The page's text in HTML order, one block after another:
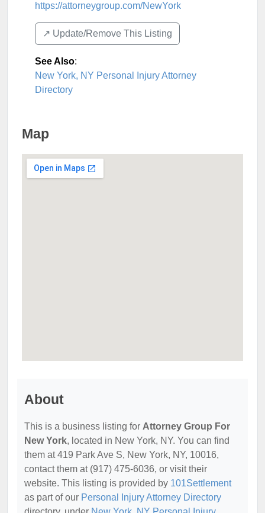
https://attorneygroup.com/NewYork
↗️ Update/Remove This Listing
See Also:
New York, NY Personal Injury Attorney
Directory
Map
About
This is a business listing for Attorney Group For
New York, located in New York, NY. You can find
them at 419 Park Ave S, New York, NY, 10016,
contact them at (917) 475-6036, or visit their
website. This listing is provided by 101Settlement
as part of our Personal Injury Attorney Directory